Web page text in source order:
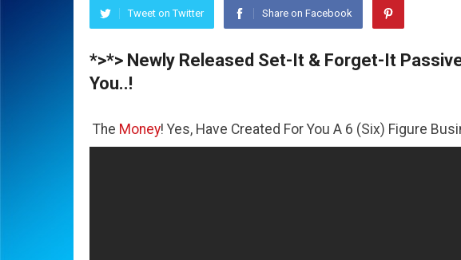
Tweet on Twitter Share on Facebook
*>*> Newly Released Set-It & Forget-It
You..!
! Yes, Have Created For You A 6 (Six) Figure Business